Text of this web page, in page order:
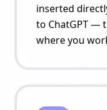
inserted
to ChatGPT —
where you